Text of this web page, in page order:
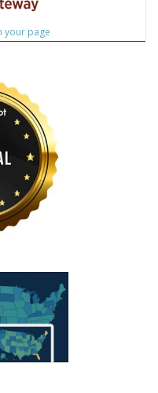
your page